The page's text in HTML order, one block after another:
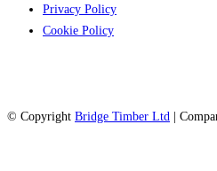
Privacy Policy
Cookie Policy
© Copyright Bridge Timber Ltd |